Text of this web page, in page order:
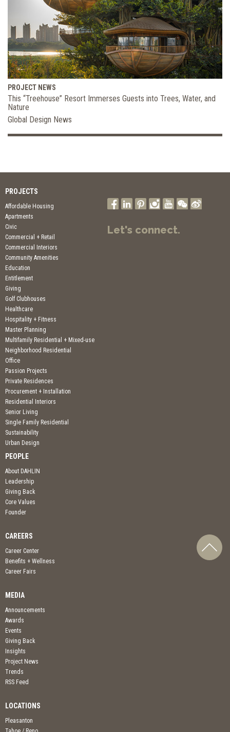
PROJECT NEWS
This “Treehouse” Resort Immerses Guests into Trees, Water, and
Nature
Global Design News
PROJECTS
Affordable Housing
Apartments
Civic
Commercial + Retail
Commercial Interiors
Community Amenities
Education
Entitlement
Giving
Golf Clubhouses
Healthcare
Hospitality + Fitness
Master Planning
Multifamily Residential + Mixed-use
Neighborhood Residential
Office
Passion Projects
Private Residences
Procurement + Installation
Residential Interiors
Senior Living
Single Family Residential
Sustainability
Urban Design
PEOPLE
About DAHLIN
Leadership
Giving Back
Core Values
Founder
CAREERS
Career Center
Benefits + Wellness
Career Fairs
MEDIA
Announcements
Awards
Events
Giving Back
Insights
Project News
Trends
RSS Feed
LOCATIONS
Pleasanton
Let's connect.